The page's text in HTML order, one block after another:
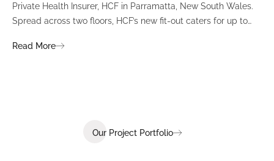
Private Health Insurer, HCF in Parramatta, New South Wales.
Spread across two floors, HCF’s new fit-out caters for up to
environment that ignites communication, collaboration,
Read More
Our Project Portfolio